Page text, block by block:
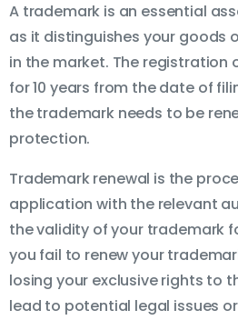
A trademark is an essential
as it distinguishes your goods
in the market. The registration
for 10 years from the date of
the trademark needs to be
protection.
Trademark renewal is the
application with the relevant
the validity of your trademark
you fail to renew your
losing your exclusive rights to
lead to potential legal issues